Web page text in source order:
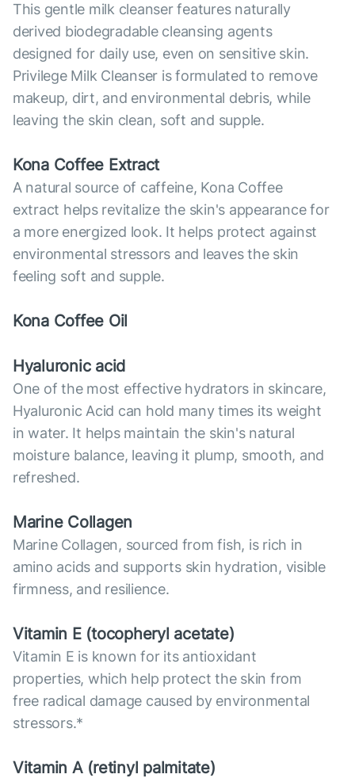
This gentle milk cleanser features naturally
derived biodegradable cleansing agents
designed for daily use, even on sensitive skin.
Privilege Milk Cleanser is formulated to remove
makeup, dirt, and environmental debris, while
leaving the skin clean, soft and supple.
Kona Coffee Extract
A natural source of caffeine, Kona Coffee
extract helps revitalize the skin's appearance for
a more energized look. It helps protect against
environmental stressors and leaves the skin
feeling soft and supple.
Kona Coffee Oil
Hyaluronic acid
One of the most effective hydrators in skincare,
Hyaluronic Acid can hold many times its weight
in water. It helps maintain the skin's natural
moisture balance, leaving it plump, smooth, and
refreshed.
Marine Collagen
Marine Collagen, sourced from fish, is rich in
amino acids and supports skin hydration, visible
firmness, and resilience.
Vitamin E (tocopheryl acetate)
Vitamin E is known for its antioxidant
properties, which help protect the skin from
free radical damage caused by environmental
stressors.*
Vitamin А (retinyl palmitate)